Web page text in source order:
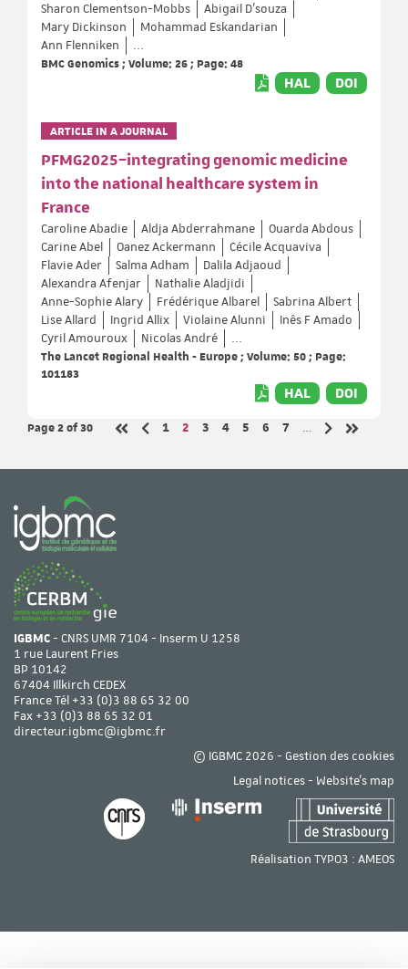
Sharon Clementson-Mobbs
Abigail D’souza
Mary Dickinson
Mohammad Eskandarian
Ann Flenniken
...
BMC Genomics ; Volume: 26 ; Page: 48
HAL DOI
ARTICLE IN A JOURNAL
PFMG2025–integrating genomic medicine
into the national healthcare system in
France
Caroline Abadie Aldja Abderrahmane
Ouarda Abdous
Carine Abel
Oanez Ackermann
Cécile Acquaviva
Flavie Ader
Salma Adham
Dalila Adjaoud
Alexandra Afenjar
Nathalie Aladjidi
Anne-Sophie Alary
Frédérique Albarel
Sabrina Albert
Lise Allard
Ingrid Allix Violaine Alunni
Inês F Amado
Cyril Amouroux
Nicolas André
...
The Lancet Regional Health - Europe ; Volume: 50 ; Page:
101183
HAL DOI
Page 2of 30
Page
1 Page
2 Page
3 Page
4 Page
5 Page
6 Page
7
…
IGBMC- CNRS UMR 7104 - Inserm U 1258
1 rue Laurent Fries
BP 10142
67404 Illkirch CEDEX
France Tél +33 (0)3 88 65 32 00
Fax +33 (0)3 88 65 32 01
directeur.igbmc@igbmc.fr
© IGBMC 2026 - Gestion des cookies
Legal notices- Website's map
Réalisation TYPO3 : AMEOS